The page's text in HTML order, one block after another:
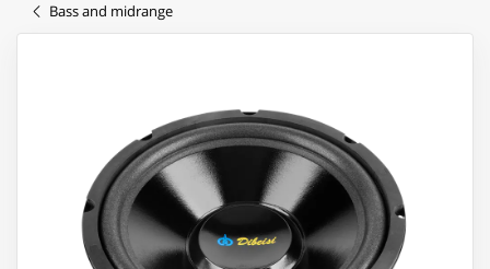
Bass and midrange